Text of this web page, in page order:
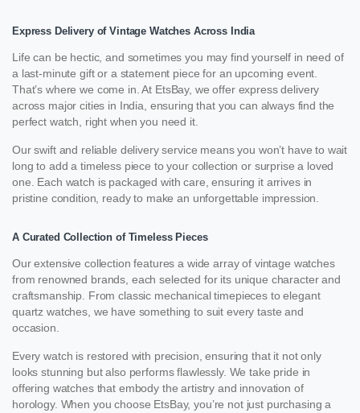
Express Delivery of Vintage Watches Across India
Life can be hectic, and sometimes you may find yourself in need of
a last-minute gift or a statement piece for an upcoming event.
That’s where we come in. At EtsBay, we offer express delivery
across major cities in India, ensuring that you can always find the
perfect watch, right when you need it.
Our swift and reliable delivery service means you won’t have to wait
long to add a timeless piece to your collection or surprise a loved
one. Each watch is packaged with care, ensuring it arrives in
pristine condition, ready to make an unforgettable impression.
A Curated Collection of Timeless Pieces
Our extensive collection features a wide array of vintage watches
from renowned brands, each selected for its unique character and
craftsmanship. From classic mechanical timepieces to elegant
quartz watches, we have something to suit every taste and
occasion.
Every watch is restored with precision, ensuring that it not only
looks stunning but also performs flawlessly. We take pride in
offering watches that embody the artistry and innovation of
horology. When you choose EtsBay, you’re not just purchasing a